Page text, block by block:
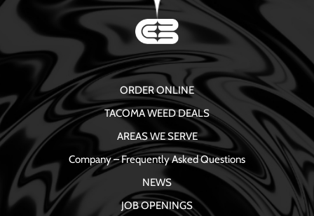
ORDER ONLINE
TACOMA WEED DEALS
AREAS WE SERVE
Company – Frequently Asked Questions
NEWS
JOB OPENINGS